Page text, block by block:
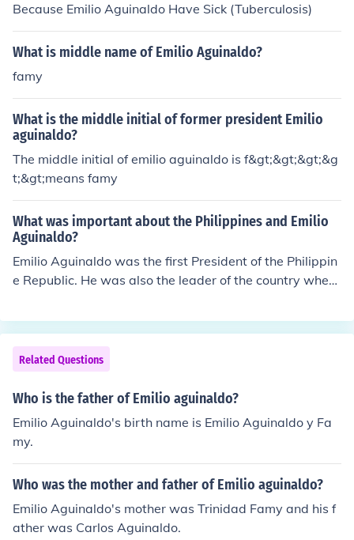
Because Emilio Aguinaldo Have Sick (Tuberculosis)
What is middle name of Emilio Aguinaldo?
famy
What is the middle initial of former president Emilio
aguinaldo?
The middle initial of emilio aguinaldo is f&gt;&gt;&gt;&g
t;&gt;means famy
What was important about the Philippines and Emilio
Aguinaldo?
Emilio Aguinaldo was the first President of the Philippin
e Republic. He was also the leader of the country when
Related Questions
Who is the father of Emilio aguinaldo?
Emilio Aguinaldo's birth name is Emilio Aguinaldo y Fa
my.
Who was the mother and father of Emilio aguinaldo?
Emilio Aguinaldo's mother was Trinidad Famy and his f
ather was Carlos Aguinaldo.